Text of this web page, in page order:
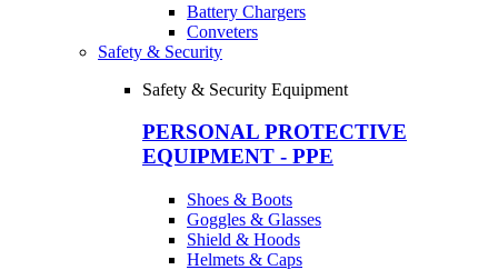
Battery Chargers
Conveters
Safety & Security
Safety & Security Equipment
PERSONAL PROTECTIVE
EQUIPMENT - PPE
Shoes & Boots
Goggles & Glasses
Shield & Hoods
Helmets & Caps